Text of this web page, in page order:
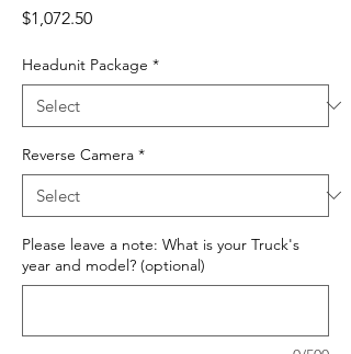
$1,072.50Price
Headunit Package *
Reverse Camera *
Please leave a note: What is your Truck's
year and model? (optional)